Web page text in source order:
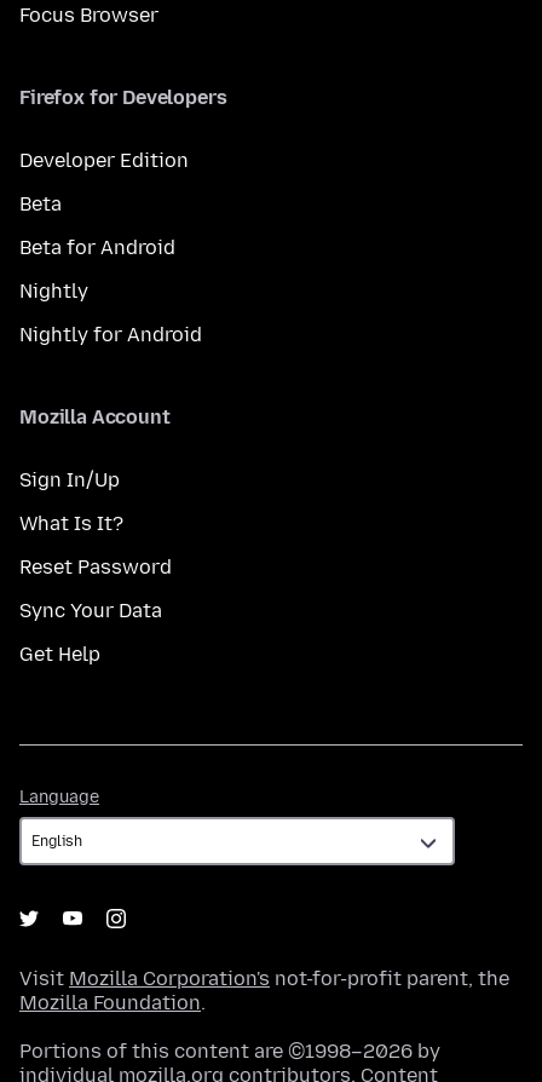
Focus Browser
Firefox for Developers
Developer Edition
Beta
Beta for Android
Nightly
Nightly for Android
Mozilla Account
Sign In/Up
What Is It?
Reset Password
Sync Your Data
Get Help
Language
Visit Mozilla Corporation's not-for-profit parent, the
Mozilla Foundation.
Portions of this content are ©1998–2026 by
individual mozilla.org contributors. Content